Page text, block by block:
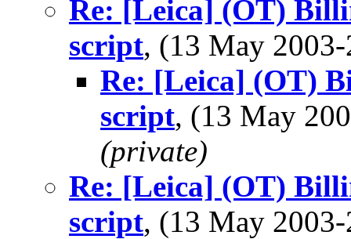
Re: [Leica] (OT)
script, (13 May
Re: [Leica] (OT)
script, (13 May
(private)
Re: [Leica] (OT)
script, (13 May